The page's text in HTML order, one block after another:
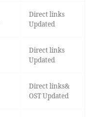
Direct links
Updated
Direct links
Updated
Direct links&
OST Updated